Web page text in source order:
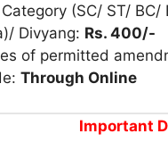
(SC/ ST/
Divyang: Rs. 400/-
of permitted
Through Online
Important